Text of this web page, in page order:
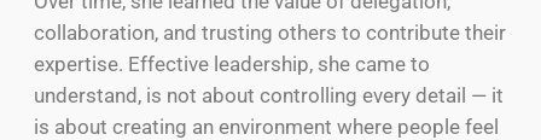
collaboration, and trusting others to contribute their
expertise. Effective leadership, she came to
understand, is not about controlling every detail — it
is about creating an environment where people feel